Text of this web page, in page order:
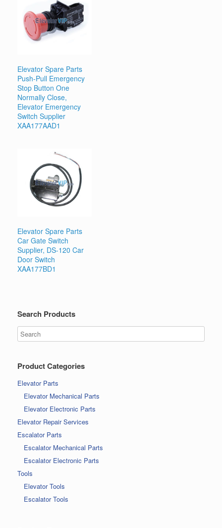
Elevator Spare Parts
Push-Pull Emergency
Stop Button One
Normally Close,
Elevator Emergency
Switch Supplier
XAA177AAD1
Elevator Spare Parts
Car Gate Switch
Supplier, DS-120 Car
Door Switch
XAA177BD1
Search Products
Product Categories
Elevator Parts
Elevator Mechanical Parts
Elevator Electronic Parts
Elevator Repair Services
Escalator Parts
Escalator Mechanical Parts
Escalator Electronic Parts
Tools
Elevator Tools
Escalator Tools